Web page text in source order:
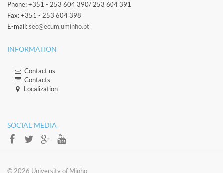
Phone: +351 - 253 604 390/ 253 604 391
Fax: +351 - 253 604 398
E-mail:sec@ecum.uminho.pt
INFORMATION
Contact us
Contacts​
Localization​​​
SOCIAL MEDIA​​
​​© 2026 ​University of Minho​​​